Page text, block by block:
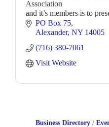
Association
and it’s members is to
can,
about antique internal
and a variety of engine
PO Box 75
Alexander NY 14005
(716) 380-7061
Visit Website
Business Directory